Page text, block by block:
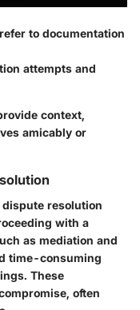
to documentation
attempts and
context,
amicably or
resolution
with a
as mediation and
time-consuming
These
often